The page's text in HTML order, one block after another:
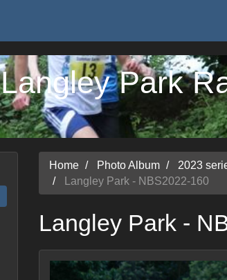
Langley Park
Home Photo Album 2023
Langley Park - NBS2022-160
Langley Park -